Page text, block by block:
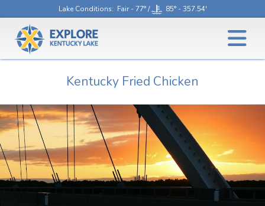
Lake Conditions: Fair - 77° / 85° - 357.54'
Kentucky Fried Chicken